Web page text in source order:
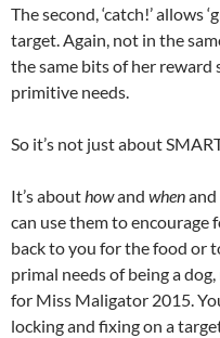
The second, ‘catch!’ allows
target. Again, not in the
the same bits of her reward
primitive needs.
So it’s not just about
It’s abouthowand whenand
can use them to encourage
back to you for the food or
primal needs of being a
for Miss Maligator 2015.
locking and fixing on a